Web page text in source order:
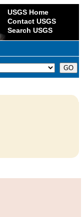
USGS Home
Contact USGS
Search USGS